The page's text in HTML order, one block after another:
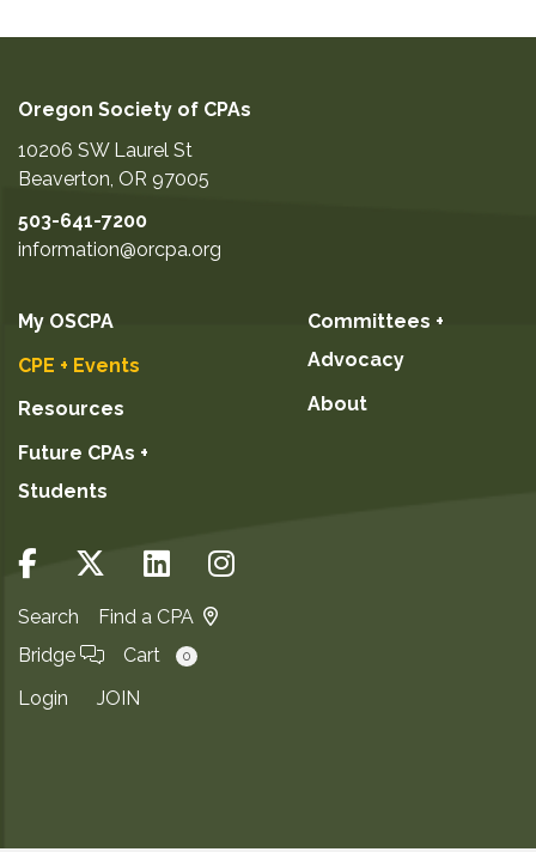
Oregon Society of CPAs
10206 SW Laurel St
Beaverton OR 97005
503-641-7200
information@orcpa.org
My OSCPA
CPE + Events
Resources
Future CPAs +
Students
Committees +
Advocacy
About
Search
Find a CPA
Bridge
Cart 0
Login JOIN